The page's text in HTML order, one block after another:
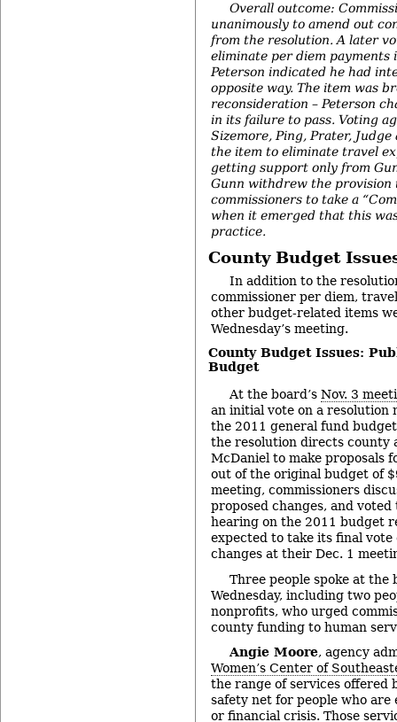
Overall outcome:
unanimously to amend out
from the resolution. A later
eliminate per diem payments
Peterson indicated he had
opposite way. The item was
reconsideration – Peterson
in its failure to pass. Voting
Sizemore, Ping, Prater,
the item to eliminate travel
getting support only from
Gunn withdrew the provision
commissioners to take a
when it emerged that this
practice.
County Budget
In addition to the
commissioner per diem,
other budget-related items
Wednesday’s meeting.
County Budget Issues:
Budget
At the board’s Nov. 3
an initial vote on a resolution
the 2011 general fund
the resolution directs county
McDaniel to make proposals
out of the original budget of
meeting, commissioners
proposed changes, and
hearing on the 2011 budget
expected to take its final
changes at their Dec. 1
Three people spoke at the
Wednesday, including two
nonprofits, who urged
county funding to human
Angie Moore, agency
Women’s Center of
the range of services offered
safety net for people who are
or financial crisis. Those